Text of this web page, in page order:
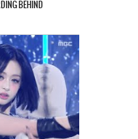
BEHIND